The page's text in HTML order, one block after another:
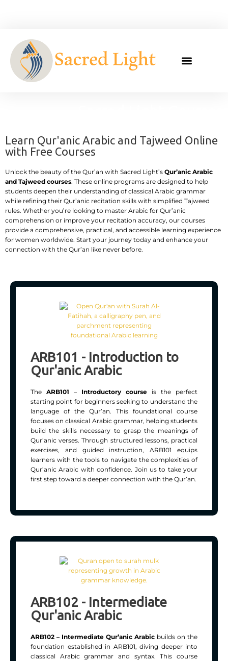
Learn Qur'anic Arabic and Tajweed Online
with Free Courses
Unlock the beauty of the Qur’an with Sacred Light’s Qur’anic Arabic
and Tajweed courses. These online programs are designed to help
students deepen their understanding of classical Arabic grammar
while refining their Qur’anic recitation skills with simplified Tajweed
rules. Whether you’re looking to master Arabic for Qur’anic
comprehension or improve your recitation accuracy, our courses
provide a comprehensive, practical, and accessible learning experience
for women worldwide. Start your journey today and enhance your
connection with the Qur’an like never before.
ARB101 - Introduction to
Qur'anic Arabic
The ARB101 – Introductory course is the perfect
starting point for beginners seeking to understand the
language of the Qur’an. This foundational course
focuses on classical Arabic grammar, helping students
build the skills necessary to grasp the meanings of
Qur’anic verses. Through structured lessons, practical
exercises, and guided instruction, ARB101 equips
learners with the tools to navigate the complexities of
Qur’anic Arabic with confidence. Join us to take your
first step toward a deeper connection with the Qur’an.
ARB102 - Intermediate
Qur'anic Arabic
ARB102 – Intermediate Qur’anic Arabic builds on the
foundation established in ARB101, diving deeper into
classical Arabic grammar and syntax. This course